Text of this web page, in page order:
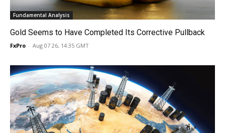
Fundamental Analysis
Gold Seems to Have Completed Its Corrective Pullback
FxPro - Aug 07 26, 14:35 GMT